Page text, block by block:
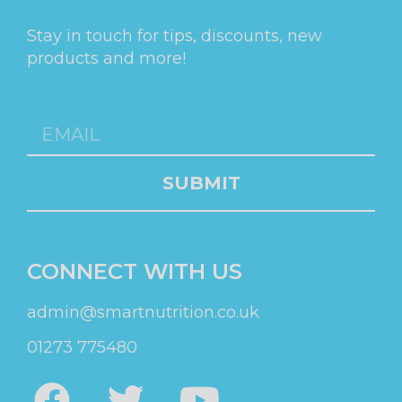
Stay in touch for tips, discounts, new
products and more!
SUBMIT
CONNECT WITH US
admin@smartnutrition.co.uk
01273 775480